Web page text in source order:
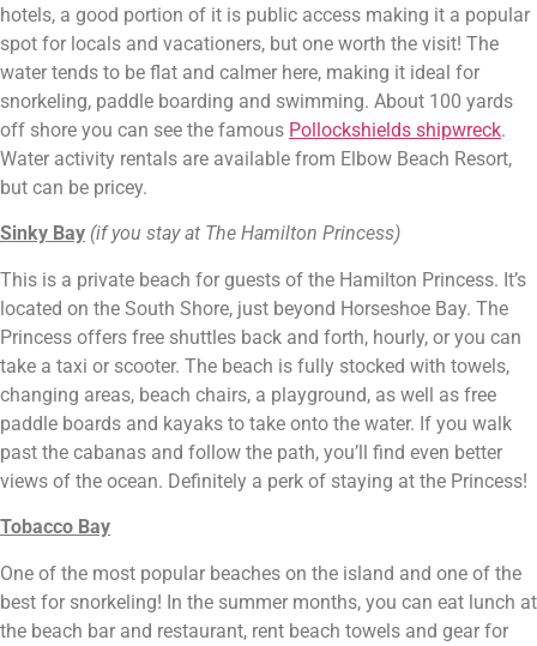
hotels, a good portion of it is public access making it a popular
spot for locals and vacationers, but one worth the visit! The
water tends to be flat and calmer here, making it ideal for
snorkeling, paddle boarding and swimming. About 100 yards
off shore you can see the famous Pollockshields shipwreck.
Water activity rentals are available from Elbow Beach Resort,
but can be pricey.
Sinky Bay (if you stay at The Hamilton Princess)
This is a private beach for guests of the Hamilton Princess. It’s
located on the South Shore, just beyond Horseshoe Bay. The
Princess offers free shuttles back and forth, hourly, or you can
take a taxi or scooter. The beach is fully stocked with towels,
changing areas, beach chairs, a playground, as well as free
paddle boards and kayaks to take onto the water. If you walk
past the cabanas and follow the path, you’ll find even better
views of the ocean. Definitely a perk of staying at the Princess!
Tobacco Bay
One of the most popular beaches on the island and one of the
best for snorkeling! In the summer months, you can eat lunch at
the beach bar and restaurant, rent beach towels and gear for